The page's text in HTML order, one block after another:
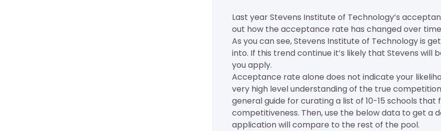
Last year Stevens Institute of Technology’s
out how the acceptance rate has changed over
As you can see, Stevens Institute of Technology is
into. If this trend continue it’s likely that Stevens
you apply.
Acceptance rate alone does not indicate your
very high level understanding of the true
general guide for curating a list of 10-15 schools
competitiveness. Then, use the below data to get a
application will compare to the rest of the pool.